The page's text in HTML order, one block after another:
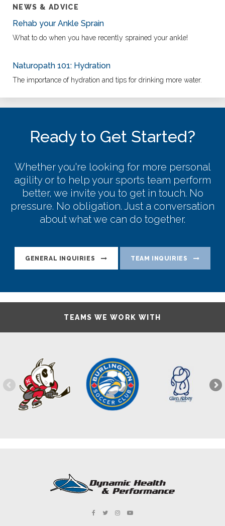
NEWS & ADVICE
Rehab your Ankle Sprain
What to do when you have recently sprained your ankle!
Naturopath 101: Hydration
The importance of hydration and tips for drinking more water.
Ready to Get Started?
Whether you're looking for more personal
agility or to help your sports team perform
better, we invite you to get in touch. No
pressure. No obligation. Just a conversation
about what we can do together.
GENERAL INQUIRIES TEAM INQUIRIES
TEAMS WE WORK WITH